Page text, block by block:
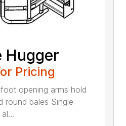
Hugger
Pricing
opening arms hold
round bales Single